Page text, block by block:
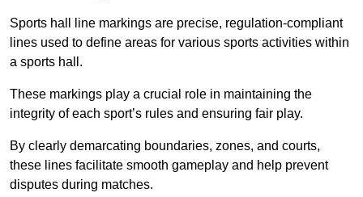
Sports hall line markings are precise, regulation-compliant
lines used to define areas for various sports activities within
a sports hall.
These markings play a crucial role in maintaining the
integrity of each sport’s rules and ensuring fair play.
By clearly demarcating boundaries, zones, and courts,
these lines facilitate smooth gameplay and help prevent
disputes during matches.